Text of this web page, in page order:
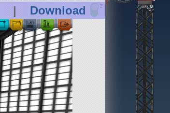
| Download ?